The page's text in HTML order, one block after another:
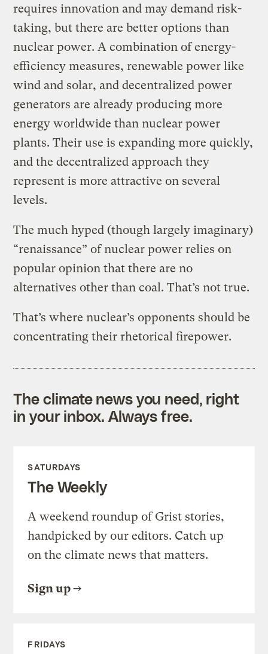
requires innovation and may demand risk-
taking, but there are better options than
nuclear power. A combination of energy-
efficiency measures, renewable power like
wind and solar, and decentralized power
generators are already producing more
energy worldwide than nuclear power
plants. Their use is expanding more quickly,
and the decentralized approach they
represent is more attractive on several
levels.
The much hyped (though largely imaginary)
“renaissance” of nuclear power relies on
popular opinion that there are no
alternatives other than coal. That’s not true.
That’s where nuclear’s opponents should be
concentrating their rhetorical firepower.
The climate news you need, right
in your inbox. Always free.
SATURDAYS
The Weekly
A weekend roundup of Grist stories,
handpicked by our editors. Catch up
on the climate news that matters.
Sign up
FRIDAYS